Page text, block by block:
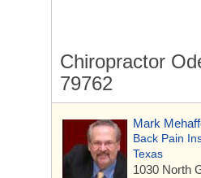
Chiropractor
79762
Mark
Back Pain
Texas
1030 North